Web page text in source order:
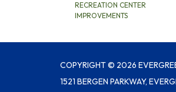
RECREATION CENTER
IMPROVEMENTS
COPYRIGHT © 2026
1521 BERGEN PARKWAY,